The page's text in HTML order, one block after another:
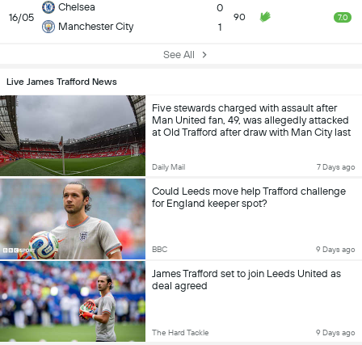
16/05
Chelsea
Manchester City
0
1
90 7.0
See All
Live James Trafford News
Five stewards charged with assault after
Man United fan, 49, was allegedly attacked
at Old Trafford after draw with Man City last
Daily Mail 7 Days ago
Could Leeds move help Trafford challenge
for England keeper spot?
BBC 9 Days ago
James Trafford set to join Leeds United as
deal agreed
The Hard Tackle 9 Days ago